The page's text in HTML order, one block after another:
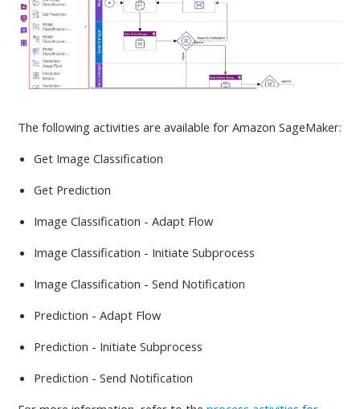
The following activities are available for Amazon SageMaker:
Get Image Classification
Get Prediction
Image Classification - Adapt Flow
Image Classification - Initiate Subprocess
Image Classification - Send Notification
Prediction - Adapt Flow
Prediction - Initiate Subprocess
Prediction - Send Notification